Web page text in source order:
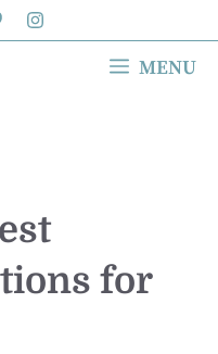
MENU
for